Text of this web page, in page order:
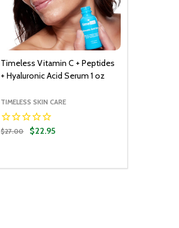
Timeless Vitamin C + Peptides
+ Hyaluronic Acid Serum 1 oz
TIMELESS SKIN CARE
$27.00 $22.95
DECREASE QUANTITY:
INCREASE QUANTITY: